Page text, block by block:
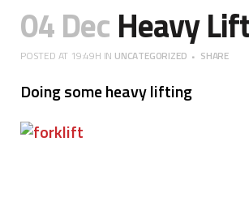
04 DecHeavy
POSTED AT 19:49H IN UNCATEGORIZED SHARE
Doing some heavy lifting